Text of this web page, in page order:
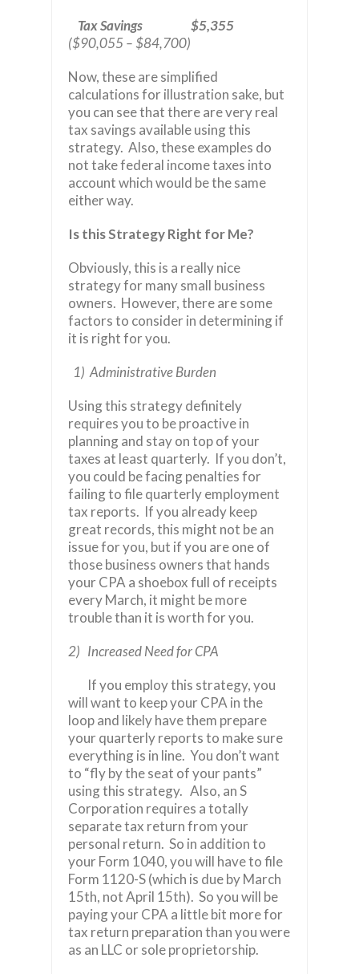
Tax Savings $5,355
($90,055 – $84,700)
Now, these are simplified
calculations for illustration sake, but
you can see that there are very real
tax savings available using this
strategy. Also, these examples do
not take federal income taxes into
account which would be the same
either way.
Is this Strategy Right for Me?
Obviously, this is a really nice
strategy for many small business
owners. However, there are some
factors to consider in determining if
it is right for you.
1) Administrative Burden
Using this strategy definitely
requires you to be proactive in
planning and stay on top of your
taxes at least quarterly. If you don’t,
you could be facing penalties for
failing to file quarterly employment
tax reports. If you already keep
great records, this might not be an
issue for you, but if you are one of
those business owners that hands
your CPA a shoebox full of receipts
every March, it might be more
trouble than it is worth for you.
2) Increased Need for CPA
If you employ this strategy, you
will want to keep your CPA in the
loop and likely have them prepare
your quarterly reports to make sure
everything is in line. You don’t want
to “fly by the seat of your pants”
using this strategy. Also, an S
Corporation requires a totally
separate tax return from your
personal return. So in addition to
your Form 1040, you will have to file
Form 1120-S (which is due by March
15th, not April 15th). So you will be
paying your CPA a little bit more for
tax return preparation than you were
as an LLC or sole proprietorship.